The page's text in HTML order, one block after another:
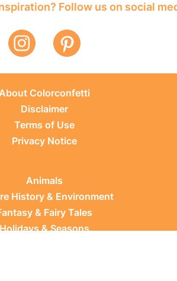
Follow us on social
Colorconfetti
Disclaimer
Terms of Use
Privacy Notice
Animals
History & Environment
& Fairy Tales
Holidays & Seasons